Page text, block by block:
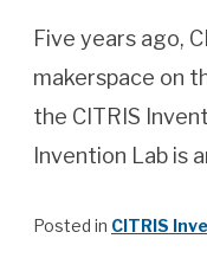
Five years ago,
makerspace on
the CITRIS
Invention Lab is
Posted in CITRIS